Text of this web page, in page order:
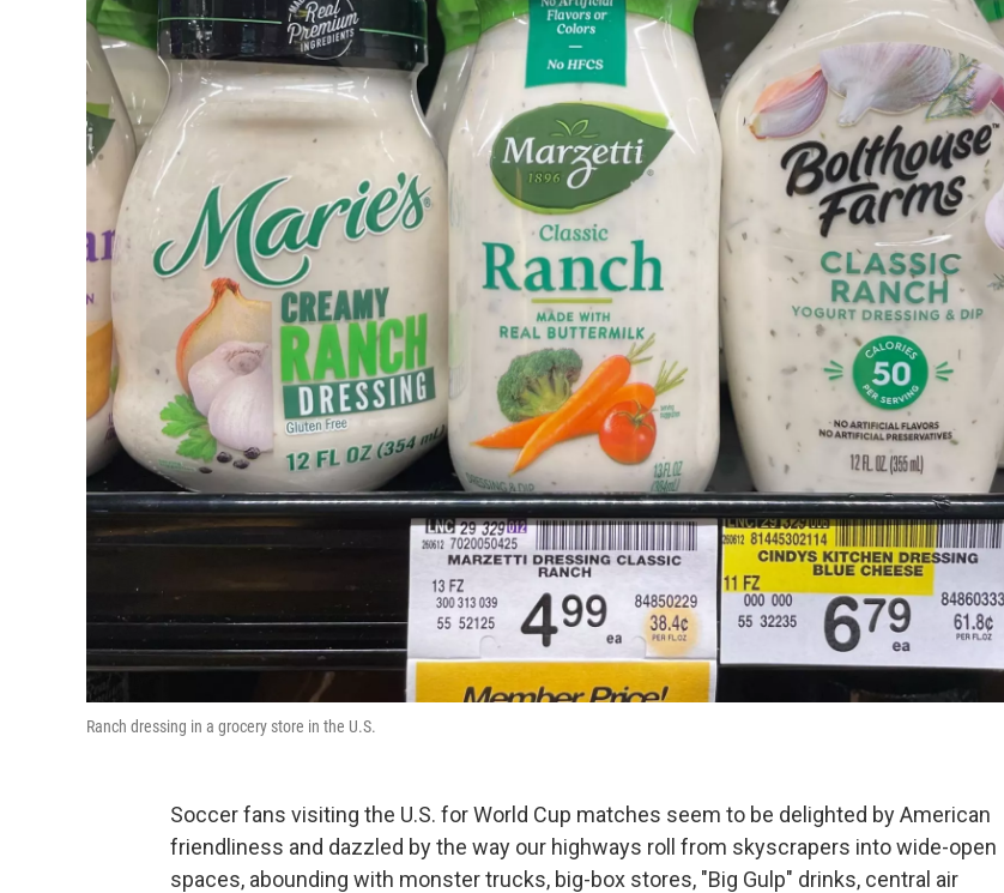
Ranch dressing in a grocery store in the U.S.
Soccer fans visiting the U.S. for World Cup matches seem to be delighted by American
friendliness and dazzled by the way our highways roll from skyscrapers into wide-open
spaces, abounding with monster trucks, big-box stores, "Big Gulp" drinks, central air